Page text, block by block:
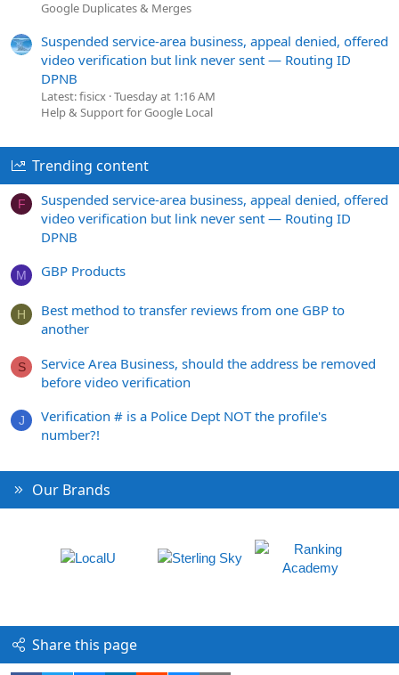
Google Duplicates & Merges
Suspended service-area business, appeal denied, offered
video verification but link never sent — Routing ID
DPNB
Latest: fisicx Tuesday at 1:16 AM
Help & Support for Google Local
Trending content
F
Suspended service-area business, appeal denied, offered
video verification but link never sent — Routing ID
DPNB
M GBP Products
H
Best method to transfer reviews from one GBP to
another
S
Service Area Business, should the address be removed
before video verification
J
Verification # is a Police Dept NOT the profile's
number?!
Our Brands
Share this page